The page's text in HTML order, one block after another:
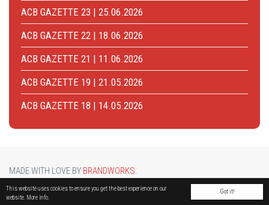
Got it!
This website uses cookies to ensure you get the best experience on our
website. More info.
ACB GAZETTE 23 | 25.06.2026
ACB GAZETTE 22 | 18.06.2026
ACB GAZETTE 21 | 11.06.2026
ACB GAZETTE 19 | 21.05.2026
ACB GAZETTE 18 | 14.05.2026
MADE WITH LOVE BY BRANDWORKS.
BRUCARGO PICTURE BY LUCASH . OTHER PHOTOS COURTESY OF BRUSSELS AIRPORT.